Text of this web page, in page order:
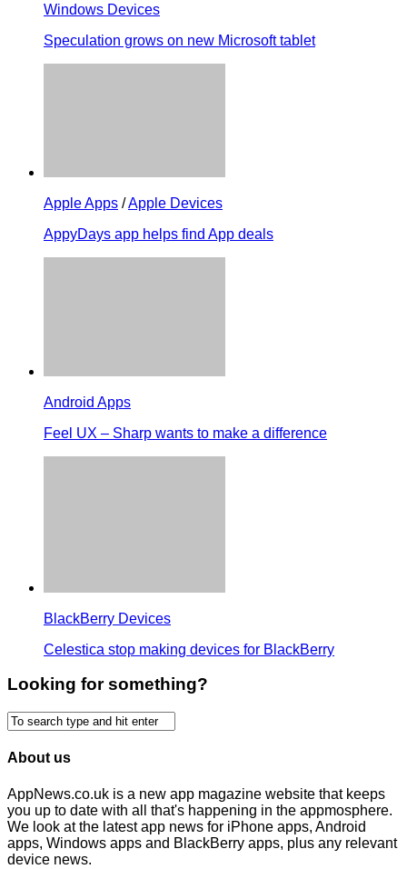
Windows Devices
Speculation grows on new Microsoft tablet
Apple Apps /Apple Devices
AppyDays app helps find App deals
Android Apps
Feel UX – Sharp wants to make a difference
BlackBerry Devices
Celestica stop making devices for BlackBerry
Looking for something?
About us
AppNews.co.uk is a new app magazine website that keeps
you up to date with all that's happening in the appmosphere.
We look at the latest app news for iPhone apps, Android
apps, Windows apps and BlackBerry apps, plus any relevant
device news.